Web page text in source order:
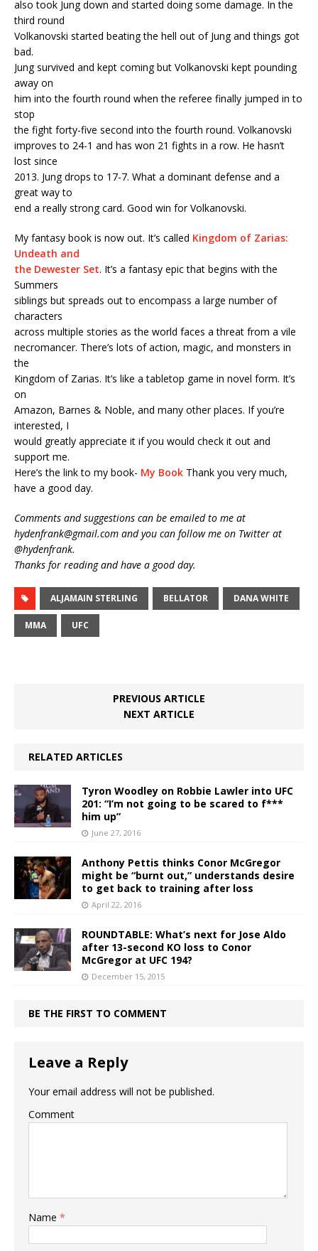
also took Jung down and started doing some damage. In the
third round
Volkanovski started beating the hell out of Jung and things got
bad.
Jung survived and kept coming but Volkanovski kept pounding
away on
him into the fourth round when the referee finally jumped in to
stop
the fight forty-five second into the fourth round. Volkanovski
improves to 24-1 and has won 21 fights in a row. He hasn’t
lost since
2013. Jung drops to 17-7. What a dominant defense and a
great way to
end a really strong card. Good win for Volkanovski.
My fantasy book is now out. It’s called Kingdom of Zarias:
Undeath and
the Dewester Set. It’s a fantasy epic that begins with the
Summers
siblings but spreads out to encompass a large number of
characters
across multiple stories as the world faces a threat from a vile
necromancer. There’s lots of action, magic, and monsters in
the
Kingdom of Zarias. It’s like a tabletop game in novel form. It’s
on
Amazon, Barnes & Noble, and many other places. If you’re
interested, I
would greatly appreciate it if you would check it out and
support me.
Here’s the link to my book- My Book Thank you very much,
have a good day.
Comments and suggestions can be emailed to me at
hydenfrank@gmail.com and you can follow me on Twitter at
@hydenfrank.
Thanks for reading and have a good day.
ALJAMAIN STERLING BELLATOR DANA WHITE
MMA UFC
PREVIOUS ARTICLE
NEXT ARTICLE
RELATED ARTICLES
Tyron Woodley on Robbie Lawler into UFC
201: “I’m not going to be scared to f***
him up”
June 27, 2016
Anthony Pettis thinks Conor McGregor
might be “burnt out,” understands desire
to get back to training after loss
April 22, 2016
ROUNDTABLE: What’s next for Jose Aldo
after 13-second KO loss to Conor
McGregor at UFC 194?
December 15, 2015
BE THE FIRST TO COMMENT
Leave a Reply
Your email address will not be published.
Comment
Name *